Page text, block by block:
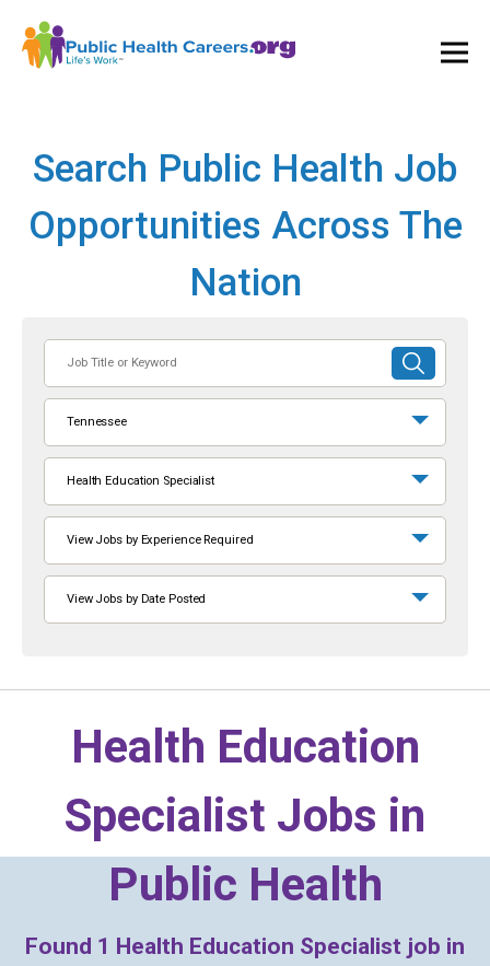
Search Public Health Job
Opportunities Across The
Nation
or
Keyword
SUBMIT
SEARCH
Tennessee
Health Education Specialist
View Jobs by Experience Required
View Jobs by Date Posted
Health Education
Specialist Jobs in
Public Health
Found 1 Health Education Specialist job in